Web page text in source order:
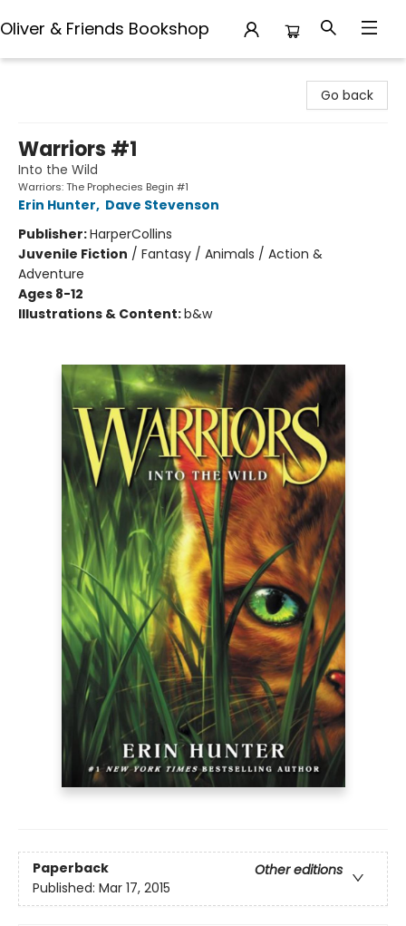
Oliver & Friends Bookshop
Go back
Warriors #1
Into the Wild
Warriors: The Prophecies Begin #1
Erin Hunter, Dave Stevenson
Publisher:HarperCollins
Juvenile Fiction / Fantasy / Animals / Action &
Adventure
Ages 8-12
Illustrations & Content:b&w
Paperback
Other editions
Published: Mar 17, 2015